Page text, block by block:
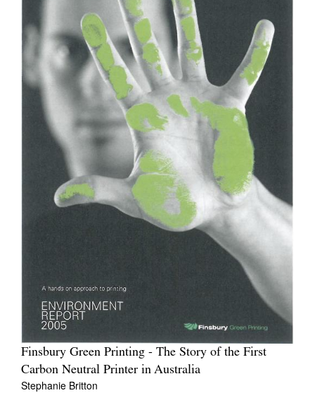
Finsbury Green Printing - The Story of the First
Carbon Neutral Printer in Australia
Stephanie Britton